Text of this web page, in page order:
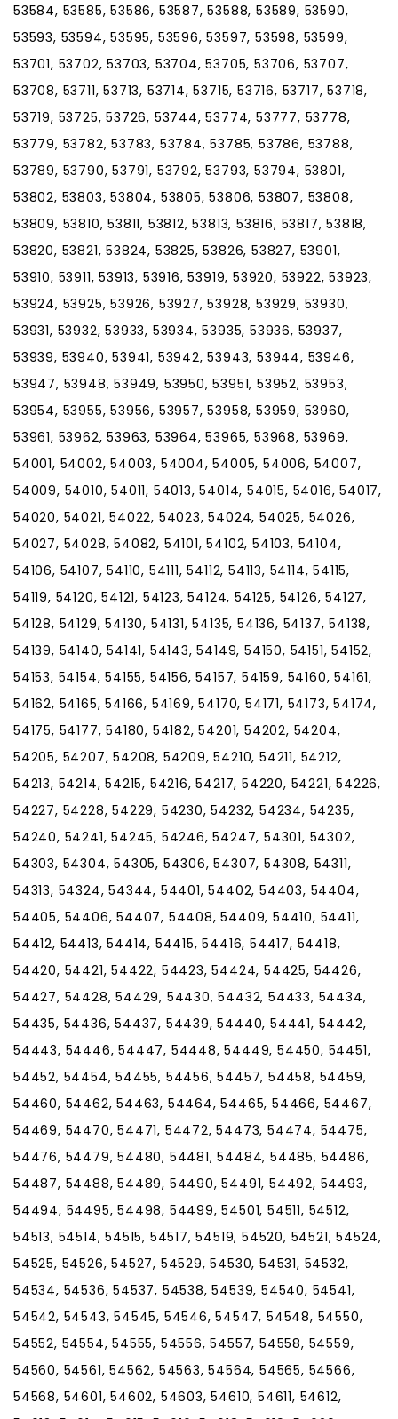
53584, 53585, 53586, 53587, 53588, 53589, 53590,
53593, 53594, 53595, 53596, 53597, 53598, 53599,
53701, 53702, 53703, 53704, 53705, 53706, 53707,
53708, 53711, 53713, 53714, 53715, 53716, 53717, 53718,
53719, 53725, 53726, 53744, 53774, 53777, 53778,
53779, 53782, 53783, 53784, 53785, 53786, 53788,
53789, 53790, 53791, 53792, 53793, 53794, 53801,
53802, 53803, 53804, 53805, 53806, 53807, 53808,
53809, 53810, 53811, 53812, 53813, 53816, 53817, 53818,
53820, 53821, 53824, 53825, 53826, 53827, 53901,
53910, 53911, 53913, 53916, 53919, 53920, 53922, 53923,
53924, 53925, 53926, 53927, 53928, 53929, 53930,
53931, 53932, 53933, 53934, 53935, 53936, 53937,
53939, 53940, 53941, 53942, 53943, 53944, 53946,
53947, 53948, 53949, 53950, 53951, 53952, 53953,
53954, 53955, 53956, 53957, 53958, 53959, 53960,
53961, 53962, 53963, 53964, 53965, 53968, 53969,
54001, 54002, 54003, 54004, 54005, 54006, 54007,
54009, 54010, 54011, 54013, 54014, 54015, 54016, 54017,
54020, 54021, 54022, 54023, 54024, 54025, 54026,
54027, 54028, 54082, 54101, 54102, 54103, 54104,
54106, 54107, 54110, 54111, 54112, 54113, 54114, 54115,
54119, 54120, 54121, 54123, 54124, 54125, 54126, 54127,
54128, 54129, 54130, 54131, 54135, 54136, 54137, 54138,
54139, 54140, 54141, 54143, 54149, 54150, 54151, 54152,
54153, 54154, 54155, 54156, 54157, 54159, 54160, 54161,
54162, 54165, 54166, 54169, 54170, 54171, 54173, 54174,
54175, 54177, 54180, 54182, 54201, 54202, 54204,
54205, 54207, 54208, 54209, 54210, 54211, 54212,
54213, 54214, 54215, 54216, 54217, 54220, 54221, 54226,
54227, 54228, 54229, 54230, 54232, 54234, 54235,
54240, 54241, 54245, 54246, 54247, 54301, 54302,
54303, 54304, 54305, 54306, 54307, 54308, 54311,
54313, 54324, 54344, 54401, 54402, 54403, 54404,
54405, 54406, 54407, 54408, 54409, 54410, 54411,
54412, 54413, 54414, 54415, 54416, 54417, 54418,
54420, 54421, 54422, 54423, 54424, 54425, 54426,
54427, 54428, 54429, 54430, 54432, 54433, 54434,
54435, 54436, 54437, 54439, 54440, 54441, 54442,
54443, 54446, 54447, 54448, 54449, 54450, 54451,
54452, 54454, 54455, 54456, 54457, 54458, 54459,
54460, 54462, 54463, 54464, 54465, 54466, 54467,
54469, 54470, 54471, 54472, 54473, 54474, 54475,
54476, 54479, 54480, 54481, 54484, 54485, 54486,
54487, 54488, 54489, 54490, 54491, 54492, 54493,
54494, 54495, 54498, 54499, 54501, 54511, 54512,
54513, 54514, 54515, 54517, 54519, 54520, 54521, 54524,
54525, 54526, 54527, 54529, 54530, 54531, 54532,
54534, 54536, 54537, 54538, 54539, 54540, 54541,
54542, 54543, 54545, 54546, 54547, 54548, 54550,
54552, 54554, 54555, 54556, 54557, 54558, 54559,
54560, 54561, 54562, 54563, 54564, 54565, 54566,
54568, 54601, 54602, 54603, 54610, 54611, 54612,